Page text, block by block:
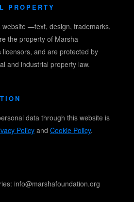
PROPERTY
website —text, design, trademarks,
the property of Marsha
licensors, and are protected by
and industrial property law.
data through this website is
Policy and Cookie Policy.
info@marshafoundation.org